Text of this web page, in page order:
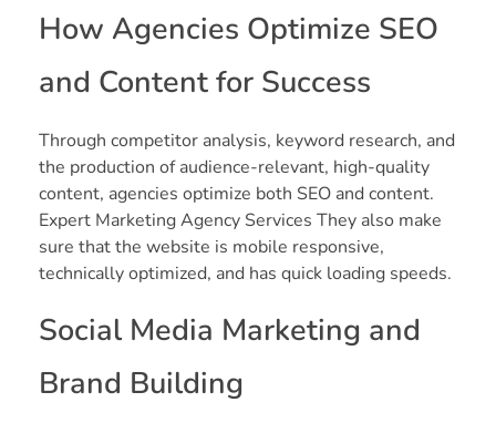
How Agencies Optimize SEO
and Content for Success
Through competitor analysis, keyword research, and
the production of audience-relevant, high-quality
content, agencies optimize both SEO and content.
Expert Marketing Agency Services They also make
sure that the website is mobile responsive,
technically optimized, and has quick loading speeds.
Social Media Marketing and
Brand Building